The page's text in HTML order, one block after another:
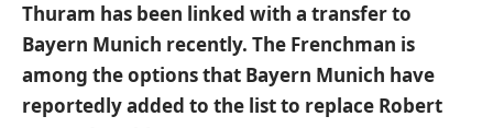
Thuram has been linked with a transfer to
Bayern Munich recently. The Frenchman is
among the options that Bayern Munich have
reportedly added to the list to replace Robert